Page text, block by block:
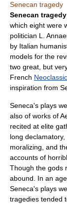
Senecan tragedy
Senecan tragedy
which eight were
politician L.
by Italian
models for the
two great, but
French
inspiration from
Seneca's plays
also of works of
recited at elite
long
moralizing, and
accounts of
Though the gods
abound. In an
Seneca's plays
tragedies tended